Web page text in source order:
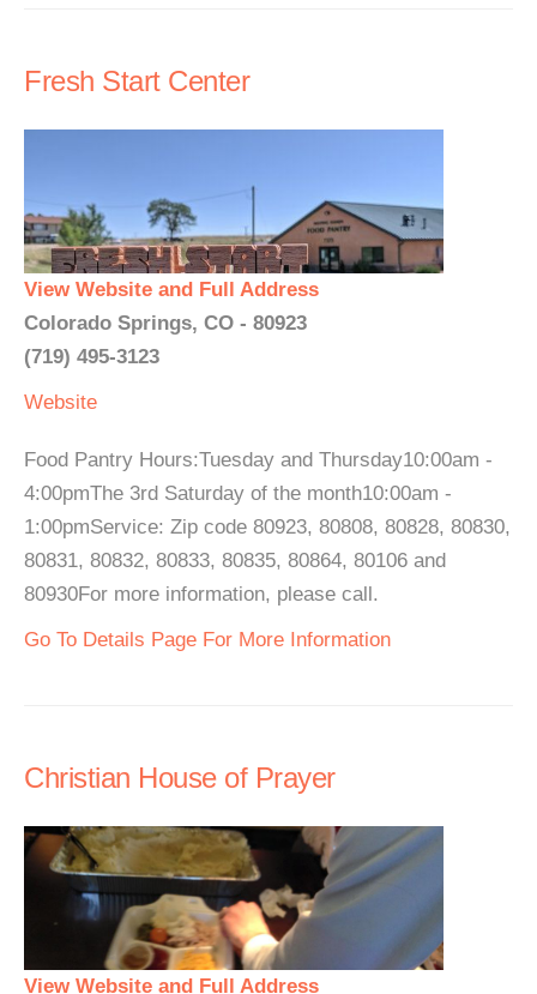
Fresh Start Center
View Website and Full Address
Colorado Springs, CO - 80923
(719) 495-3123
Website
Food Pantry Hours:Tuesday and Thursday10:00am -
4:00pmThe 3rd Saturday of the month10:00am -
1:00pmService: Zip code 80923, 80808, 80828, 80830,
80831, 80832, 80833, 80835, 80864, 80106 and
80930For more information, please call.
Go To Details Page For More Information
Christian House of Prayer
View Website and Full Address